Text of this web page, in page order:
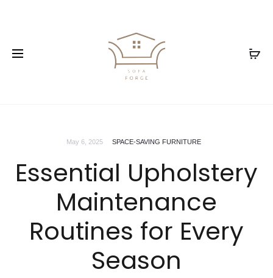
May 6, 2025 SPACE-SAVING FURNITURE
Essential Upholstery
Maintenance
Routines for Every
Season